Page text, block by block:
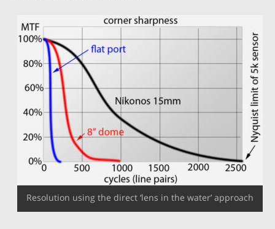
Resolution using the direct ‘lens in the water’ approach